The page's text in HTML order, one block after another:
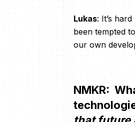
Lukas: It’s
been tempted
our own
NMKR: